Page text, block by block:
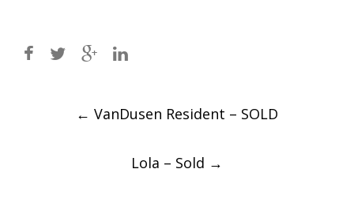
← VanDusen Resident – SOLD
Lola – Sold →